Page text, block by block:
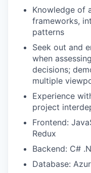
Knowledge of
frameworks,
patterns
Seek out and
when
decisions;
multiple
Experience
project
Frontend:
Redux
Backend: C#
Database: